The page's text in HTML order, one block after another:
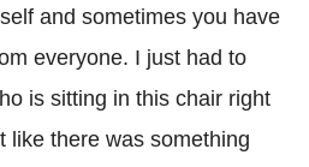
and sometimes you have
everyone. I just had to
is sitting in this chair right
like there was something